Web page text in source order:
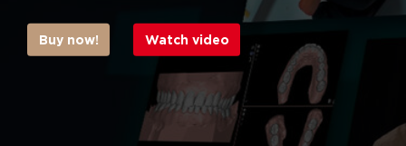
Buy now! Watch video